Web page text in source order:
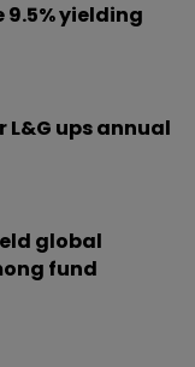
yielding
L&G ups annual
global
fund